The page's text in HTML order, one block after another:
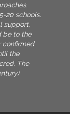
20 schools.
support,
be to the
confirmed
the
The